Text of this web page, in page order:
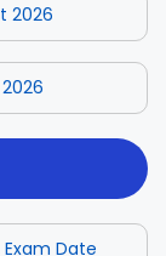
2026
Exam Date